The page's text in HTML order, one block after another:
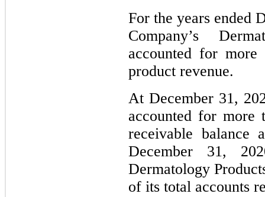
For the years ended
Company’s
accounted for
product revenue.
At December 31,
accounted for more
receivable
December 31,
Dermatology
of its total accounts